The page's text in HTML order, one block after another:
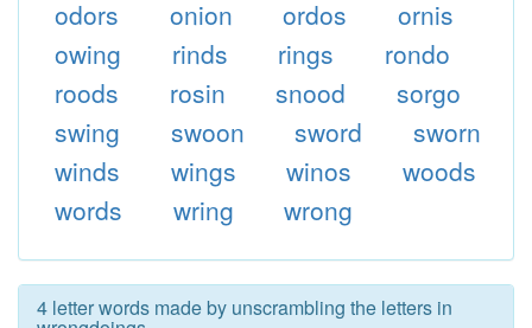
odors onion ordos
ornis
owing
rinds rings
rondo
roods
rosin snood
sorgo
swing
swoon sword
sworn
winds
wings winos
woods
words
wring wrong
4 letter words made by unscrambling the letters in